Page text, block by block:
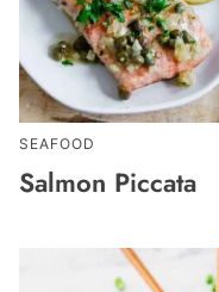
SEAFOOD
Salmon Piccata